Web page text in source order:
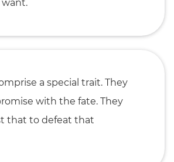
a special trait. They
with the fate. They
that to defeat that